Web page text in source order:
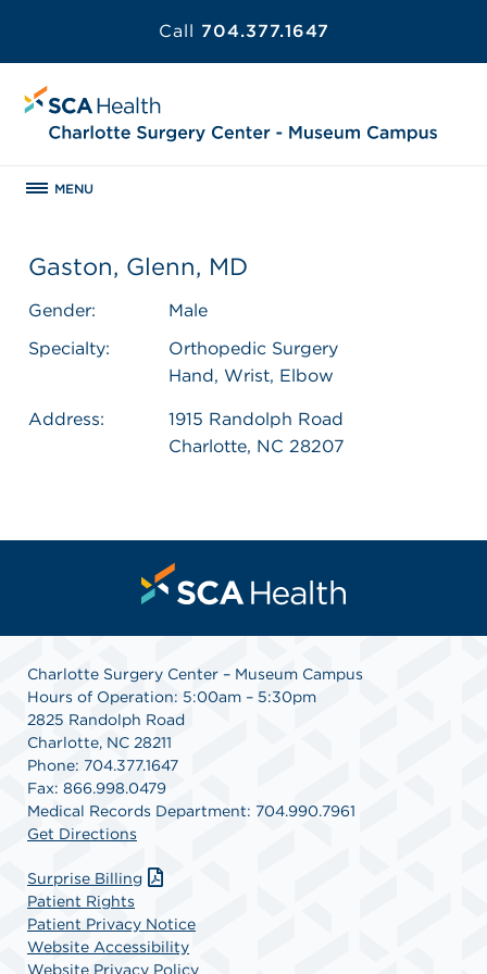
Call 704.377.1647
MENU
Gaston, Glenn, MD
Gender:
Male
Specialty:
Orthopedic Surgery
Hand, Wrist, Elbow
Address:
1915 Randolph Road
Charlotte, NC 28207
Charlotte Surgery Center – Museum Campus
Hours of Operation: 5:00am – 5:30pm
2825 Randolph Road
Charlotte, NC 28211
Phone: 704.377.1647
Fax: 866.998.0479
Medical Records Department: 704.990.7961
Get Directions
Surprise Billing
Patient Rights
Patient Privacy Notice
Website Accessibility
Website Privacy Policy